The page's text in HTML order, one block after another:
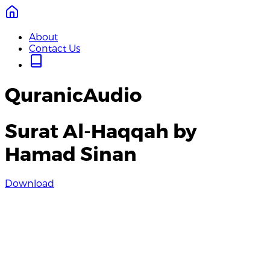
About
Contact Us
QuranicAudio
Surat Al-Haqqah by
Hamad Sinan
Download